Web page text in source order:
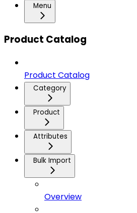
Menu
Product Catalog
Product Catalog
Category
Product
Attributes
Bulk Import
Overview